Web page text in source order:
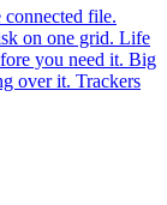
file.
on one grid. Life
you need it. Big
over it. Trackers